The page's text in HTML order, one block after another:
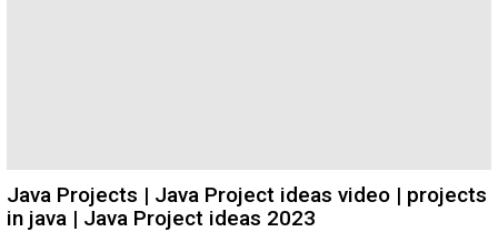
Java Projects | Java Project ideas video | projects
in java | Java Project ideas 2023